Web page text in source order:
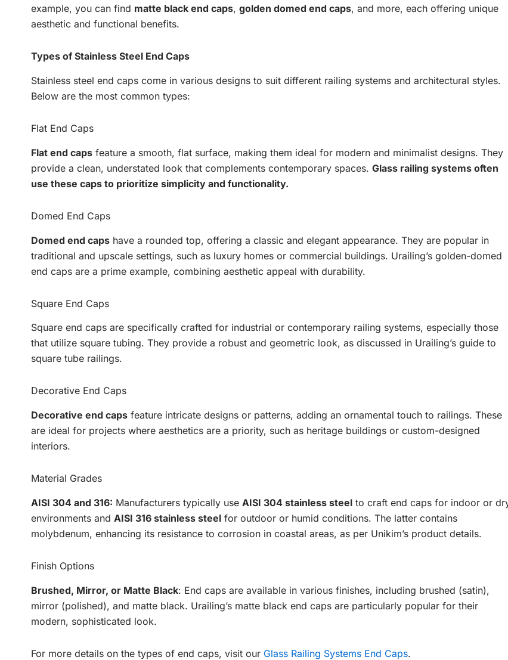
example, you can find matte black end caps, golden domed end caps, and more, each offering unique
aesthetic and functional benefits.
Types of Stainless Steel End Caps
Stainless steel end caps come in various designs to suit different railing systems and architectural styles.
Below are the most common types:
Flat End Caps
Flat end caps feature a smooth, flat surface, making them ideal for modern and minimalist designs. They
provide a clean, understated look that complements contemporary spaces. Glass railing systems often
use these caps to prioritize simplicity and functionality.
Domed End Caps
Domed end caps have a rounded top, offering a classic and elegant appearance. They are popular in
traditional and upscale settings, such as luxury homes or commercial buildings. Urailing’s golden-domed
end caps are a prime example, combining aesthetic appeal with durability.
Square End Caps
Square end caps are specifically crafted for industrial or contemporary railing systems, especially those
that utilize square tubing. They provide a robust and geometric look, as discussed in Urailing’s guide to
square tube railings.
Decorative End Caps
Decorative end caps feature intricate designs or patterns, adding an ornamental touch to railings. These
are ideal for projects where aesthetics are a priority, such as heritage buildings or custom-designed
interiors.
Material Grades
AISI 304 and 316: Manufacturers typically use AISI 304 stainless steel to craft end caps for indoor or
environments and AISI 316 stainless steel for outdoor or humid conditions. The latter contains
molybdenum, enhancing its resistance to corrosion in coastal areas, as per Unikim’s product details.
Finish Options
Brushed, Mirror, or Matte Black: End caps are available in various finishes, including brushed (satin),
mirror (polished), and matte black. Urailing’s matte black end caps are particularly popular for their
modern, sophisticated look.
For more details on the types of end caps, visit our Glass Railing Systems End Caps.